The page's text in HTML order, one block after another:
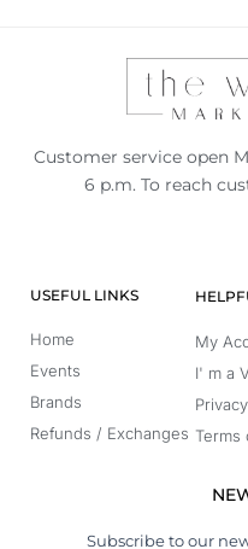
Customer service open
6 p.m. To reach
USEFUL LINKS
Home
Events
Brands
Refunds / Exchanges
My
I' m a
Terms
Subscribe to our